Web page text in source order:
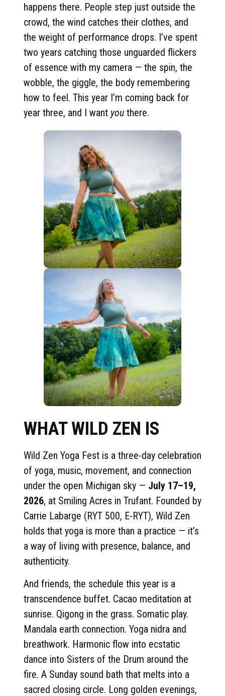
happens there. People step just outside the
crowd, the wind catches their clothes, and
the weight of performance drops. I’ve spent
two years catching those unguarded flickers
of essence with my camera — the spin, the
wobble, the giggle, the body remembering
how to feel. This year I’m coming back for
year three, and I want youthere.
WHAT WILD ZEN IS
Wild Zen Yoga Fest is a three-day celebration
of yoga, music, movement, and connection
under the open Michigan sky — July 17–19,
2026, at Smiling Acres in Trufant. Founded by
Carrie Labarge (RYT 500, E-RYT), Wild Zen
holds that yoga is more than a practice — it’s
a way of living with presence, balance, and
authenticity.
And friends, the schedule this year is a
transcendence buffet. Cacao meditation at
sunrise. Qigong in the grass. Somatic play.
Mandala earth connection. Yoga nidra and
breathwork. Harmonic flow into ecstatic
dance into Sisters of the Drum around the
fire. A Sunday sound bath that melts into a
sacred closing circle. Long golden evenings,